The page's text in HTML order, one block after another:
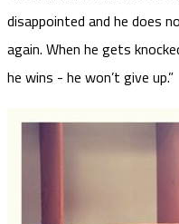
disappointed and he does
again. When he gets
he wins - he won’t give up.”